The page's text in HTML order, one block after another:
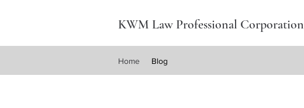
KWM Law Professional Corporation
Home Blog